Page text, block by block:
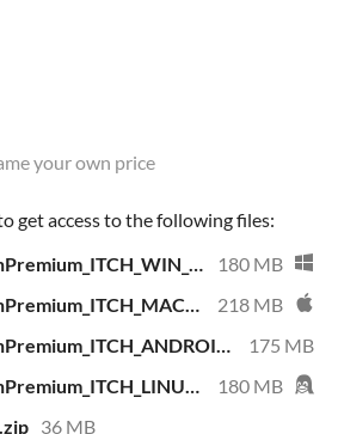
your own price
get access to the following files:
180 MB
218 MB
175 MB
180 MB
36 MB